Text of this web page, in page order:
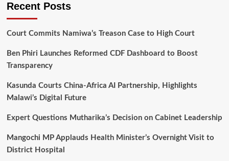
Sector
Recent Posts
Court Commits Namiwa’s Treason Case to High Court
Ben Phiri Launches Reformed CDF Dashboard to Boost
Transparency
Kasunda Courts China-Africa AI Partnership, Highlights
Malawi’s Digital Future
Expert Questions Mutharika’s Decision on Cabinet Leadership
Mangochi MP Applauds Health Minister’s Overnight Visit to
District Hospital